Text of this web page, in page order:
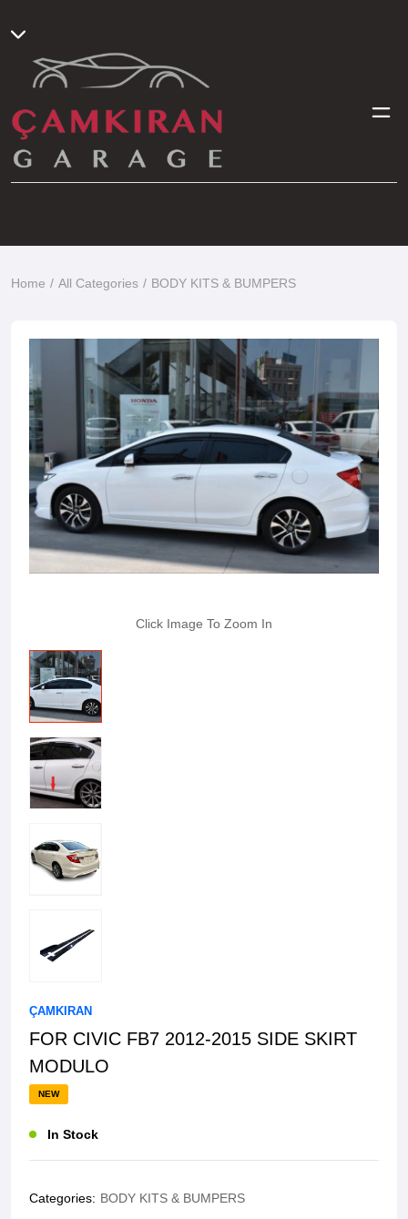
Home All Categories BODY KITS & BUMPERS
Click Image To Zoom In
ÇAMKIRAN
FOR CIVIC FB7 2012-2015 SIDE SKIRT
MODULO
NEW
In Stock
Categories: BODY KITS & BUMPERS